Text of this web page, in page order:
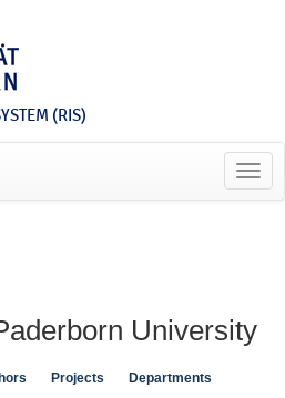
(RIS)
University
Projects Departments